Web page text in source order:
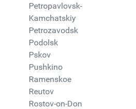
Petropavlovsk-
Kamchatskiy
Petrozavodsk
Podolsk
Pskov
Pushkino
Ramenskoe
Reutov
Rostov-on-Don